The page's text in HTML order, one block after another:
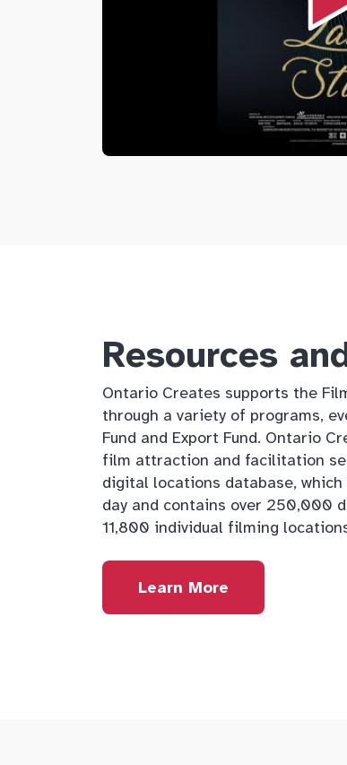
Resources
Ontario Creates supports the
through a variety of programs,
Fund and Export Fund. Ontario
film attraction and facilitation
digital locations database,
day and contains over 250,000
11,800 individual filming
Learn More